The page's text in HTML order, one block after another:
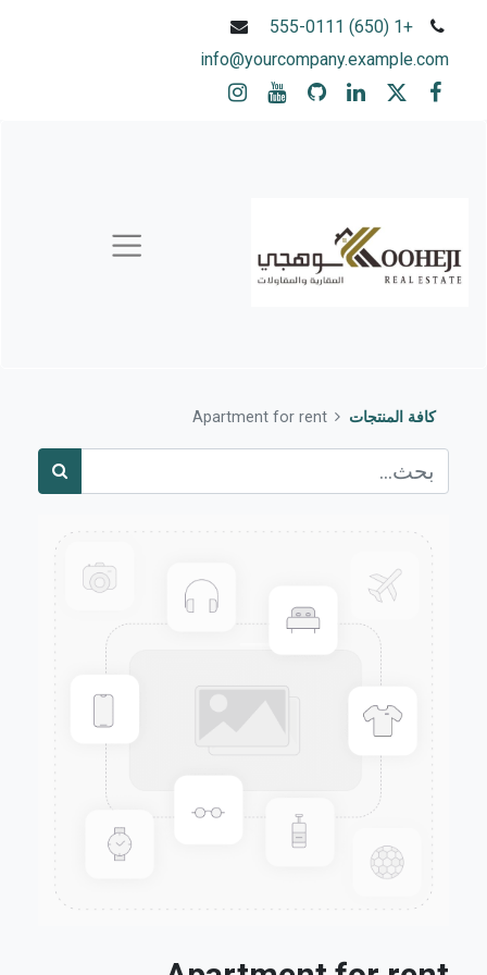
+1 (650) 555-0111
info@yourcompany.example.com
كافة المنتجات Apartment for rent